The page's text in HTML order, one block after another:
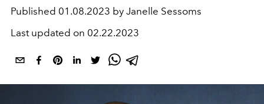
Published 01.08.2023 by Janelle Sessoms
Last updated on 02.22.2023